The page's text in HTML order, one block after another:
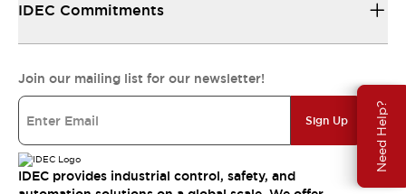
Need Help?
IDEC Commitments
Join our mailing list for our newsletter!
Sign Up
IDEC provides industrial control, safety, and